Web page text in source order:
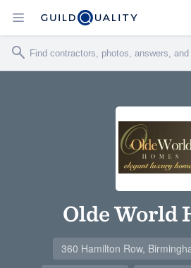
Olde World
360 Hamilton Row,